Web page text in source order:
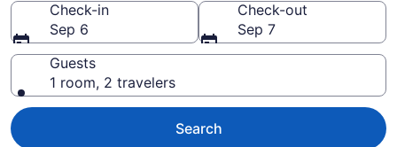
Check-in
Sep 6
Check-out
Sep 7
Guests
1 room, 2 travelers
Search